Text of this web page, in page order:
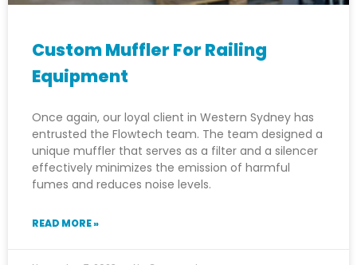
Custom Muffler For Railing
Equipment
Once again, our loyal client in Western Sydney has
entrusted the Flowtech team. The team designed a
unique muffler that serves as a filter and a silencer
effectively minimizes the emission of harmful
fumes and reduces noise levels.
READ MORE »